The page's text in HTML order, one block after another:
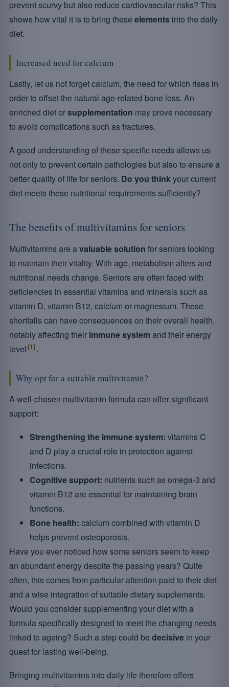
prevent scurvy but also reduce cardiovascular risks? This
shows how vital it is to bring these elements into the daily
diet.
Increased need for calcium
Lastly, let us not forget calcium, the need for which rises in
order to offset the natural age-related bone loss. An
enriched diet orsupplementation may prove necessary
to avoid complications such as fractures.
A good understanding of these specific needs allows us
not only to prevent certain pathologies but also to ensure a
better quality of life for seniors. Do you thinkyour current
diet meets these nutritional requirements sufficiently?
The benefits of multivitamins for seniors
Multivitamins are avaluable solution for seniors looking
to maintain their vitality. With age, metabolism alters and
nutritional needs change. Seniors are often faced with
deficiencies in essential vitamins and minerals such as
vitamin D, vitamin B12, calcium or magnesium. These
shortfalls can have consequences on their overall health,
notably affecting their immune system and their energy
level [1] .
Why opt for a suitable multivitamin?
A well-chosen multivitamin formula can offer significant
support:
Strengthening the immune system: vitamins C
and D play a crucial role in protection against
infections.
Cognitive support: nutrients such as omega-3 and
vitamin B12 are essential for maintaining brain
functions.
Bone health: calcium combined with vitamin D
helps prevent osteoporosis.
Have you ever noticed how some seniors seem to keep
an abundant energy despite the passing years? Quite
often, this comes from particular attention paid to their diet
and a wise integration of suitable dietary supplements.
Would you consider supplementing your diet with a
formula specifically designed to meet the changing needs
linked to ageing? Such a step could be decisive in your
quest for lasting well-being.
Bringing multivitamins into daily life therefore offers